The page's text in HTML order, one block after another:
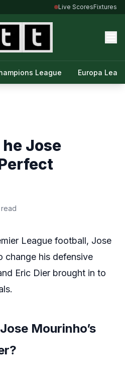
Live ScoresFixtures
League Europa
he Jose
read
League football, Jose
change his defensive
Eric Dier brought in to
Mourinho’s